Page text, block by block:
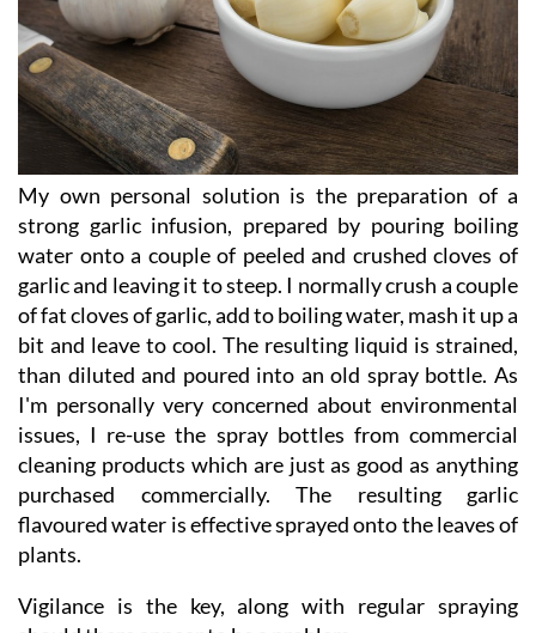
My own personal solution is the preparation of a
strong garlic infusion, prepared by pouring boiling
water onto a couple of peeled and crushed cloves of
garlic and leaving it to steep. I normally crush a couple
of fat cloves of garlic, add to boiling water, mash it up a
bit and leave to cool. The resulting liquid is strained,
than diluted and poured into an old spray bottle. As
I'm personally very concerned about environmental
issues, I re-use the spray bottles from commercial
cleaning products which are just as good as anything
purchased commercially. The resulting garlic
flavoured water is effective sprayed onto the leaves of
plants.